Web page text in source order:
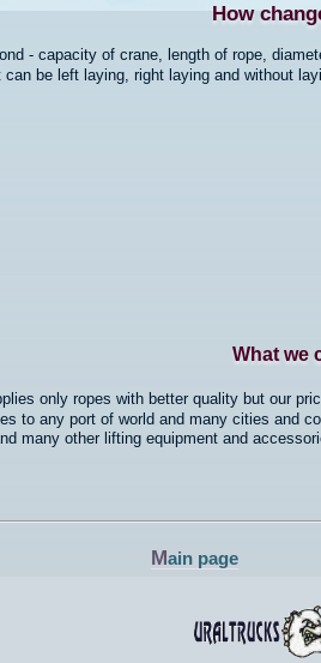
How
- capacity of crane, length of rope,
be left laying, right laying and without
What we
only ropes with better quality but our
to any port of world and many cities and
many other lifting equipment and
Main page